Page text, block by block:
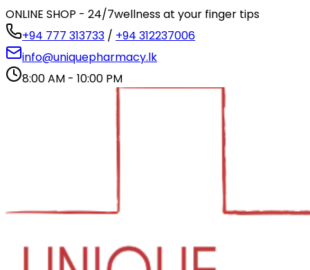
ONLINE SHOP - 24/7wellness at your finger tips
+94 777 313733 / +94 312237006
info@uniquepharmacy.lk
8:00 AM - 10:00 PM